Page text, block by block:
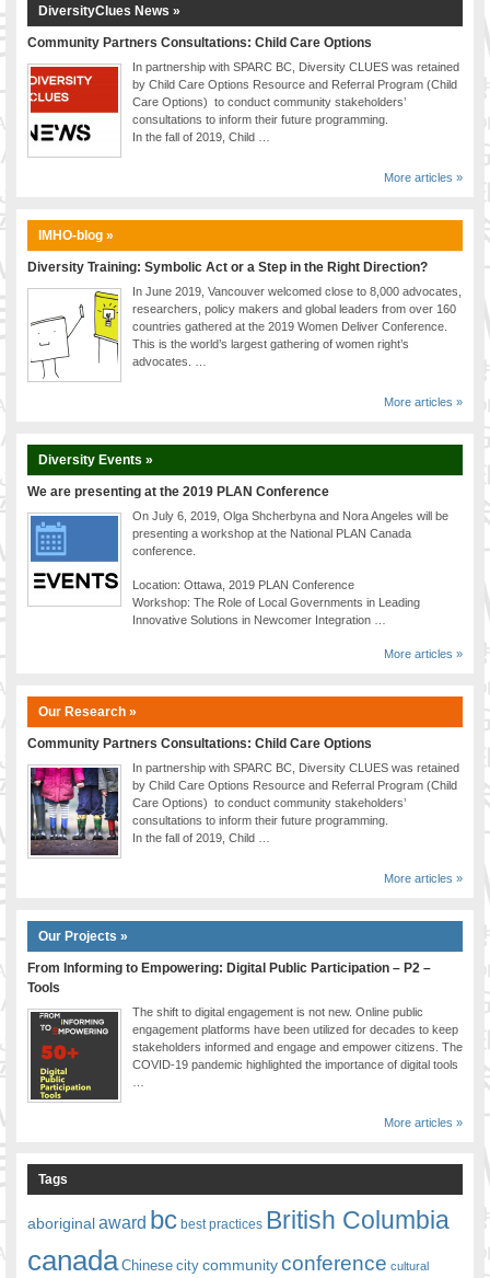
DiversityClues News »
Community Partners Consultations: Child Care Options
In partnership with SPARC BC, Diversity CLUES was retained
by Child Care Options Resource and Referral Program (Child
Care Options) to conduct community stakeholders’
consultations to inform their future programming.
In the fall of 2019, Child …
More articles »
IMHO-blog »
Diversity Training: Symbolic Act or a Step in the Right Direction?
In June 2019, Vancouver welcomed close to 8,000 advocates,
researchers, policy makers and global leaders from over 160
countries gathered at the 2019 Women Deliver Conference.
This is the world’s largest gathering of women right’s
advocates. …
More articles »
Diversity Events »
We are presenting at the 2019 PLAN Conference
On July 6, 2019, Olga Shcherbyna and Nora Angeles will be
presenting a workshop at the National PLAN Canada
conference.
Location: Ottawa, 2019 PLAN Conference
Workshop: The Role of Local Governments in Leading
Innovative Solutions in Newcomer Integration …
More articles »
Our Research »
Community Partners Consultations: Child Care Options
In partnership with SPARC BC, Diversity CLUES was retained
by Child Care Options Resource and Referral Program (Child
Care Options) to conduct community stakeholders’
consultations to inform their future programming.
In the fall of 2019, Child …
More articles »
Our Projects »
From Informing to Empowering: Digital Public Participation – P2 –
Tools
The shift to digital engagement is not new. Online public
engagement platforms have been utilized for decades to keep
stakeholders informed and engage and empower citizens. The
COVID-19 pandemic highlighted the importance of digital tools
More articles »
Tags
aboriginalaward bc best practices British Columbia
canada Chinese city communityconference cultural